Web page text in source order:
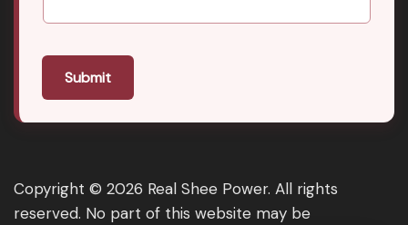
Submit
Copyright © 2026 Real Shee Power. All rights
reserved. No part of this website may be